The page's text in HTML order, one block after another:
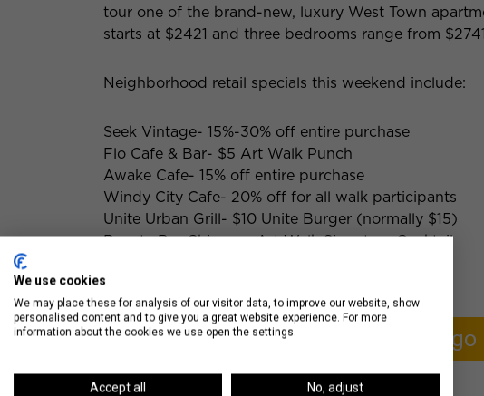
tour one of the brand-new, luxury West Town
starts at $2421 and three bedrooms range from
Neighborhood retail specials this weekend include:
Seek Vintage- 15%-30% off entire purchase
Flo Cafe & Bar- $5 Art Walk Punch
Awake Cafe- 15% off entire purchase
Windy City Cafe- 20% off for all walk participants
Unite Urban Grill- $10 Unite Burger (normally $15)
Beauty Bar Chicago- Art Walk Signature Cocktail
We use cookies
We may place these for analysis of our visitor data, to improve our website, show
personalised content and to give you a great website experience. For more
information about the cookies we use open the settings.
Accept all No, adjust